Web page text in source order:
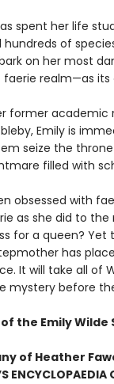
spent her life
of
on her most
faerie realm—as its
former
Emily is
seize the throne
filled with
obsessed with
as she did to
for a queen? Yet
has
It will take all of
mystery before
the Emily Wilde
of Heather
ENCYCLOPAEDIA